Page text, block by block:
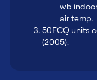
wb
air temp.
50FCQ units
(2005).